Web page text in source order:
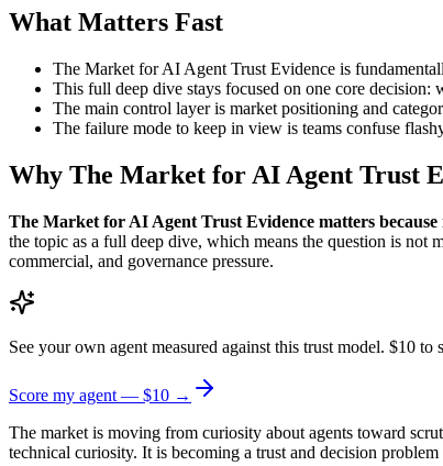
What Matters Fast
The Market for AI Agent Trust Evidence is
This full deep dive stays focused on one core
The main control layer is market positioning and
The failure mode to keep in view is teams confuse
Why The Market for AI Agent Trust
The Market for AI Agent Trust Evidence matters
the topic as a full deep dive, which means the question is not
commercial, and governance pressure.
See your own agent measured against this trust model. $10
Score my agent — $10 →
The market is moving from curiosity about agents toward
technical curiosity. It is becoming a trust and decision